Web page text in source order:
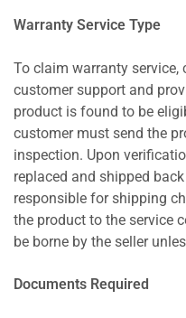
Warranty Service Type
To claim warranty
customer support and
product is found to be
customer must send the
inspection. Upon
replaced and shipped
responsible for shipping
the product to the service
be borne by the seller
Documents Required